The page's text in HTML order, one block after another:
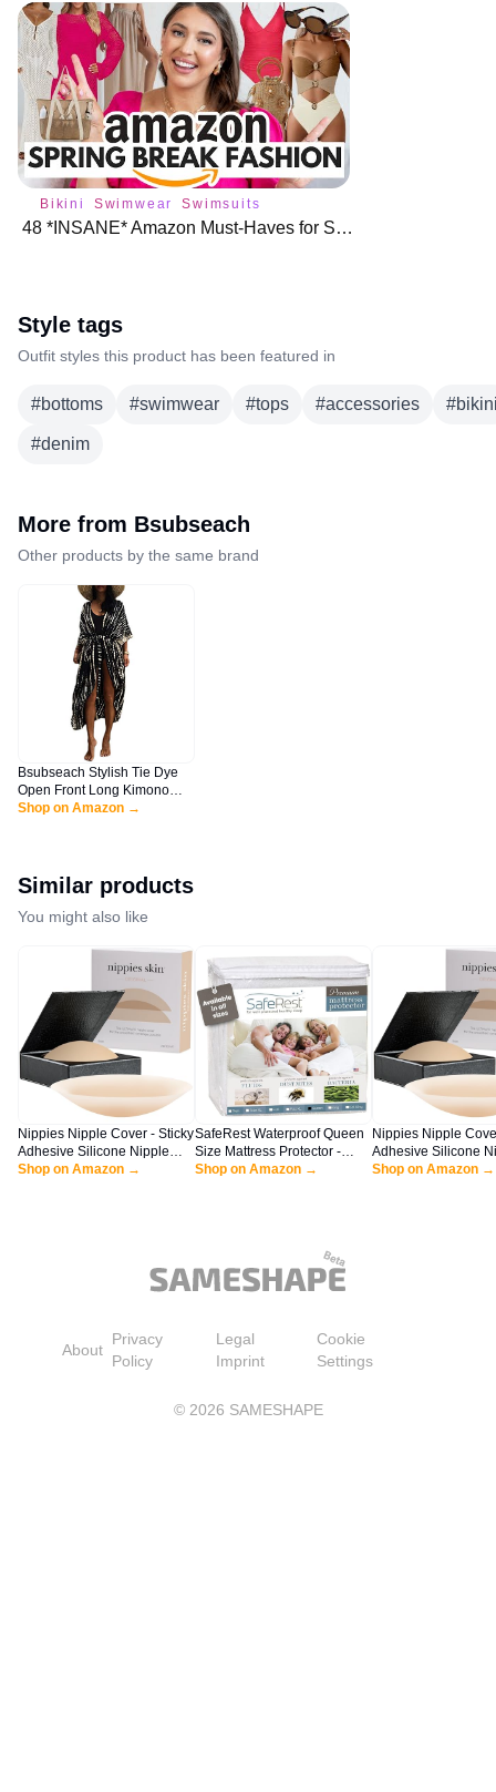
Bikini Swimwear Swimsuits
48 *INSANE* Amazon Must-Haves for Spring Break Fashion
Style tags
Outfit styles this product has been featured in
#bottoms #swimwear #tops #accessories #
#denim
More from Bsubseach
Other products by the same brand
Bsubseach Stylish Tie Dye
Open Front Long Kimono
Swimsuit Cover Up for
Shop on Amazon →
Similar products
You might also like
Nippies Nipple Cover - Sticky
Adhesive Silicone Nipple
Pasties - Reusable Pasty
Shop on Amazon →
SafeRest Waterproof Queen
Size Mattress Protector -
Fitted with Stretchable
Shop on Amazon →
Nippies Nipple
Adhesive Silicone
Pasties - Reusable
Shop on Amazon →
About
Privacy
Policy
Legal
Imprint
Cookie
Settings
© 2026 SAMESHAPE